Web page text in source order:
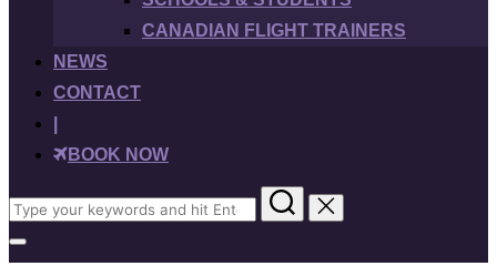
CANADIAN FLIGHT TRAINERS
NEWS
CONTACT
BOOK NOW
Search
for:
Toggle